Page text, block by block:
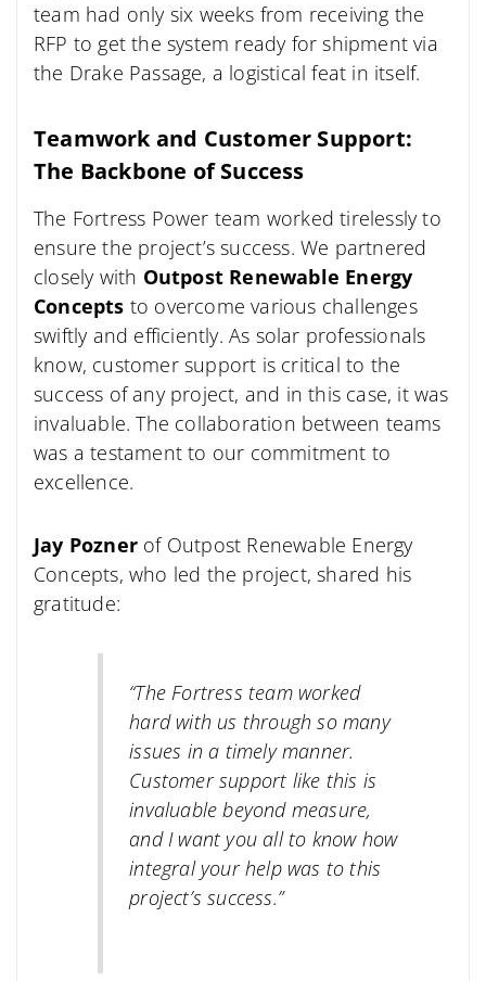
team had only six weeks from receiving the
RFP to get the system ready for shipment via
the Drake Passage, a logistical feat in itself.
Teamwork and Customer Support:
The Backbone of Success
The Fortress Power team worked tirelessly to
ensure the project’s success. We partnered
closely with Outpost Renewable Energy
Concepts to overcome various challenges
swiftly and efficiently. As solar professionals
know, customer support is critical to the
success of any project, and in this case, it was
invaluable. The collaboration between teams
was a testament to our commitment to
excellence.
Jay Pozner of Outpost Renewable Energy
Concepts, who led the project, shared his
gratitude:
“The Fortress team worked
hard with us through so many
issues in a timely manner.
Customer support like this is
invaluable beyond measure,
and I want you all to know how
integral your help was to this
project’s success.”